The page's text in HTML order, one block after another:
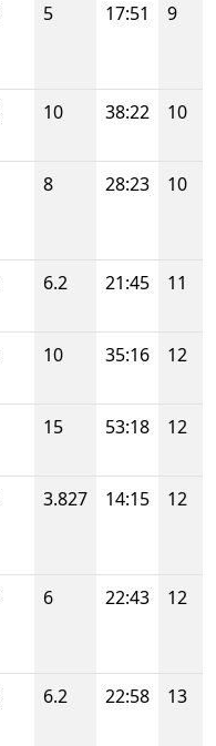
5 17:51 9
10 38:22 10
8 28:23 10
6.2 21:45 11
10 35:16 12
15 53:18 12
3.827 14:15 12
6 22:43 12
6.2 22:58 13